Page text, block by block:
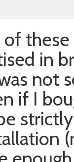
these
in
not
if I